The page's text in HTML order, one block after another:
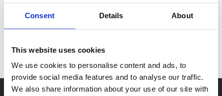
Consent Details About
This website uses cookies
We use cookies to personalise content and ads, to
provide social media features and to analyse our traffic.
We also share information about your use of our site with
furry family members! There are a few
simple ways to keep your pets safe during
hurricane season this year, and every year.